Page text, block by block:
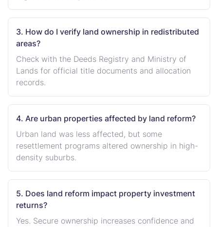
3. How do I verify land ownership in redistributed
areas?
Check with the Deeds Registry and Ministry of
Lands for official title documents and allocation
records.
4. Are urban properties affected by land reform?
Urban land was less affected, but some
resettlement programs altered ownership in high-
density suburbs.
5. Does land reform impact property investment
returns?
Yes. Secure ownership increases confidence and